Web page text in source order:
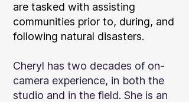
are tasked with assisting
communities prior to, during, and
following natural disasters.
Cheryl has two decades of on-
camera experience, in both the
studio and in the field. She is an